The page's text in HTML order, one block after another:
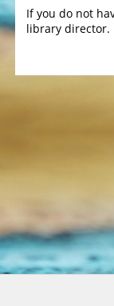
If you do not
library director.